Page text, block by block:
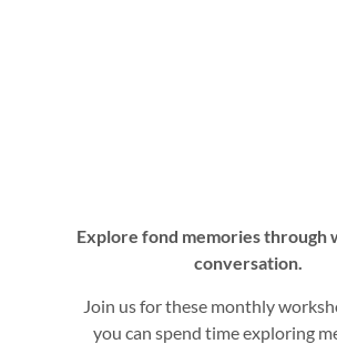
Explore fond memories through
conversation.
Join us for these monthly
you can spend time exploring